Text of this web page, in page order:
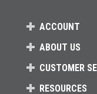
ACCOUNT
ABOUT US
CUSTOMER
RESOURCES